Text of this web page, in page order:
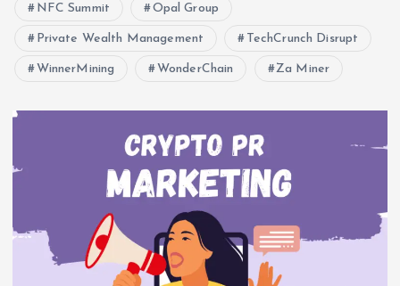
NFC Summit Opal Group
Private Wealth Management TechCrunch Disrupt
WinnerMining WonderChain Za Miner